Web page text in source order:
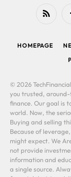
RSS
HOMEPAGE
© 2026
you trusted,
finance. Our goal is
world. Now, the
Buying and selling
Because of
might expect. We
not provide
information and
a single source.